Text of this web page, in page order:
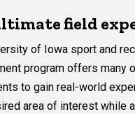
field
of Iowa sport and
program offers many
to gain real-world
area of interest while